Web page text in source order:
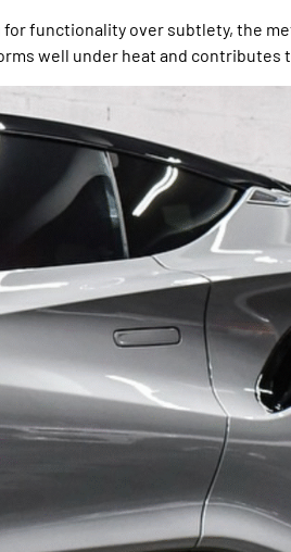
for functionality over subtlety, the
well under heat and contributes